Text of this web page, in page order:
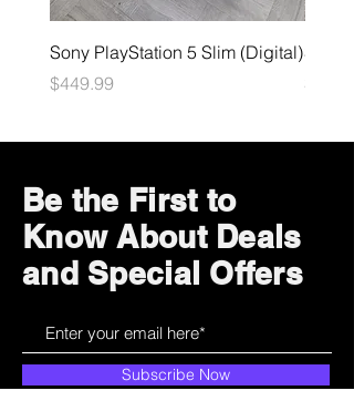
Sony PlayStation 5 Slim (Digital)
Price
$449.99
Sega
Price
$49.99
Be the First to
Know About Deals
and Special Offers
Subscribe Now